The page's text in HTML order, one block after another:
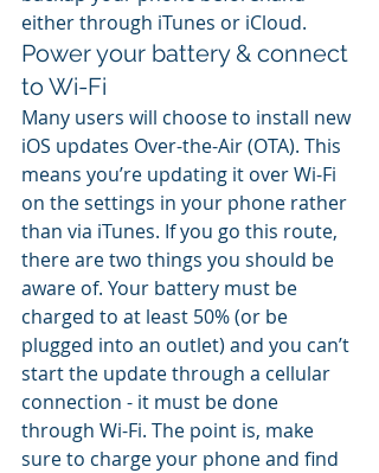
either through iTunes or iCloud.
Power your battery & connect
to Wi-Fi
Many users will choose to install new
iOS updates Over-the-Air (OTA). This
means you’re updating it over Wi-Fi
on the settings in your phone rather
than via iTunes. If you go this route,
there are two things you should be
aware of. Your battery must be
charged to at least 50% (or be
plugged into an outlet) and you can’t
start the update through a cellular
connection - it must be done
through Wi-Fi. The point is, make
sure to charge your phone and find